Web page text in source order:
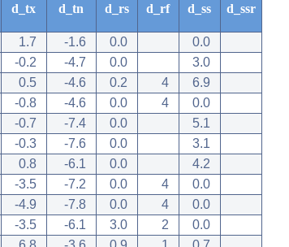
d_tx d_tn d_rs d_rf d_ss d_ssr
1.7 -1.6 0.0
0.0
-0.2 -4.7 0.0
3.0
0.5 -4.6 0.2 4
6.9
-0.8 -4.6 0.0 4
0.0
-0.7 -7.4 0.0
5.1
-0.3 -7.6 0.0
3.1
0.8 -6.1 0.0
4.2
-3.5 -7.2 0.0 4
0.0
-4.9 -7.8 0.0 4
0.0
-3.5 -6.1 3.0 2
0.0